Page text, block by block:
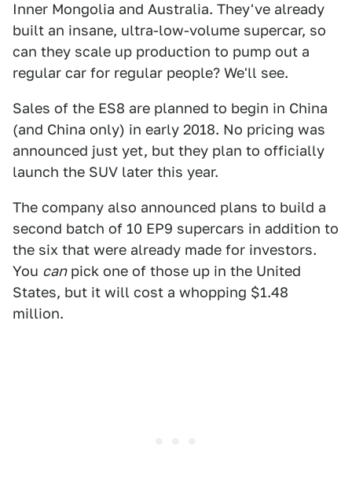
Inner Mongolia and Australia. They've already
built an insane, ultra-low-volume supercar, so
can they scale up production to pump out a
regular car for regular people? We'll see.
Sales of the ES8 are planned to begin in China
(and China only) in early 2018. No pricing was
announced just yet, but they plan to officially
launch the SUV later this year.
The company also announced plans to build a
second batch of 10 EP9 supercars in addition to
the six that were already made for investors.
You canpick one of those up in the United
States, but it will cost a whopping $1.48
million.